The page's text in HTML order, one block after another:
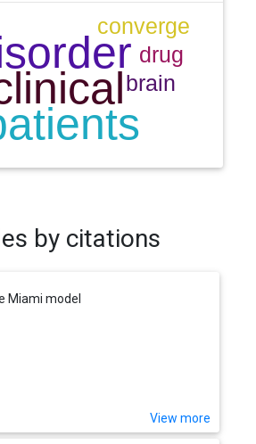
by citations
Miami model
View more